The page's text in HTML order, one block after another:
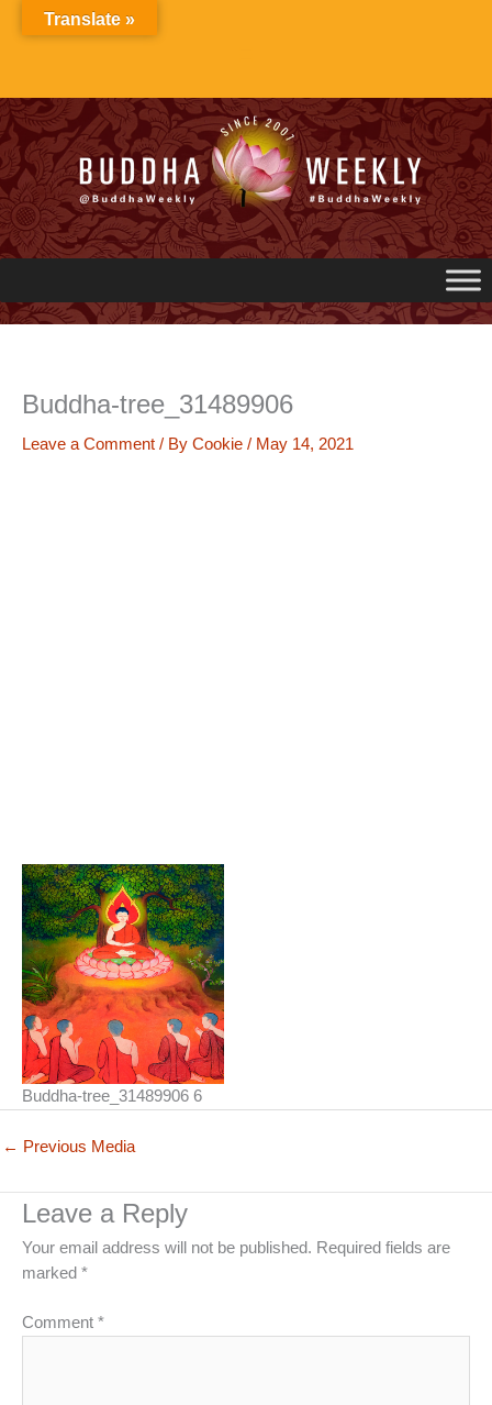
Buddha-tree_31489906
Leave a Comment / By Cookie / May 14, 2021
Buddha-tree_31489906 6
← Previous Media
Leave a Reply
Your email address will not be published. Required fields are
marked *
Comment *
Translate »